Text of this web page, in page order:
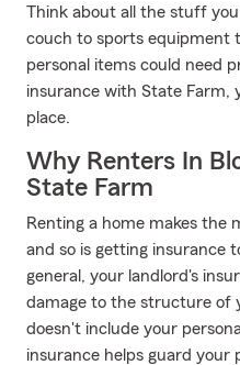
Think about all the stuff
couch to sports equipment
personal items could need
insurance with State Farm,
place.
Why Renters In
State Farm
Renting a home makes the
and so is getting insurance
general, your landlord's
damage to the structure of
doesn't include your
insurance helps guard your